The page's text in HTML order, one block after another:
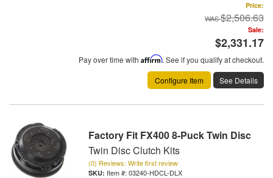
Price:
$2,506.63
Sale:
$2,331.17
Pay over time with Affirm. See if you qualify at checkout.
Configure Item
See Details
Factory Fit FX400 8-Puck Twin Disc
Twin Disc Clutch Kits
(0) Reviews: Write first review
Item #: 03240-HDCL-DLX